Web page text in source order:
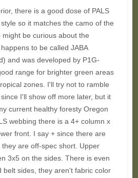
there is a good dose of PALS
so it matches the camo of the
be curious about the
to be called JABA
and was developed by P1G-
range for brighter green areas
zones. I'll try not to ramble
I'll show off more later, but it
current healthy foresty Oregon
webbing there is a 4+ column x
front. I say + since there are
are off-spec short. Upper
3x5 on the sides. There is even
belt sides, they aren't fabric color